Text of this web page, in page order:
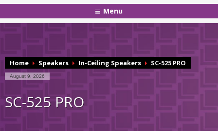
Menu
Home Speakers In-Ceiling Speakers SC-525 PRO
August 9, 2026
SC-525 PRO